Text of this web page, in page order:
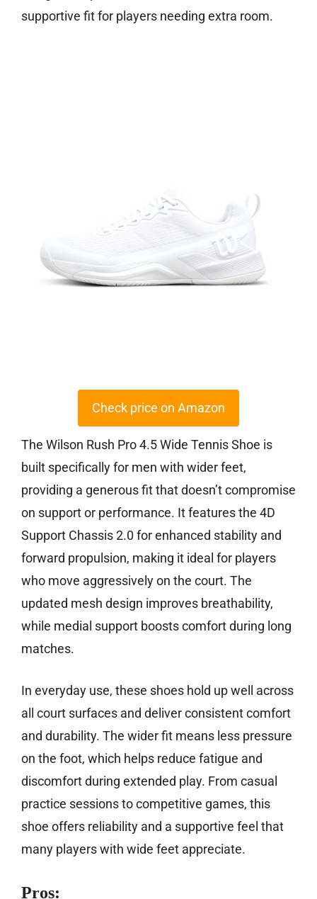
supportive fit for players needing extra room.
Check price on Amazon
The Wilson Rush Pro 4.5 Wide Tennis Shoe is
built specifically for men with wider feet,
providing a generous fit that doesn’t compromise
on support or performance. It features the 4D
Support Chassis 2.0 for enhanced stability and
forward propulsion, making it ideal for players
who move aggressively on the court. The
updated mesh design improves breathability,
while medial support boosts comfort during long
matches.
In everyday use, these shoes hold up well across
all court surfaces and deliver consistent comfort
and durability. The wider fit means less pressure
on the foot, which helps reduce fatigue and
discomfort during extended play. From casual
practice sessions to competitive games, this
shoe offers reliability and a supportive feel that
many players with wide feet appreciate.
Pros: